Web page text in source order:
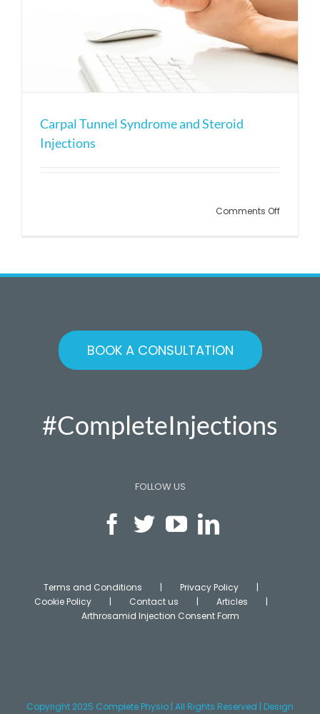
Carpal Tunnel Syndrome and Steroid
Injections
Comments Off
BOOK A CONSULTATION
#CompleteInjections
FOLLOW US
Terms and Conditions
Privacy Policy
Cookie Policy
Contact us
Articles
Arthrosamid Injection Consent Form
Copyright 2025 Complete Physio | All Rights Reserved | Design